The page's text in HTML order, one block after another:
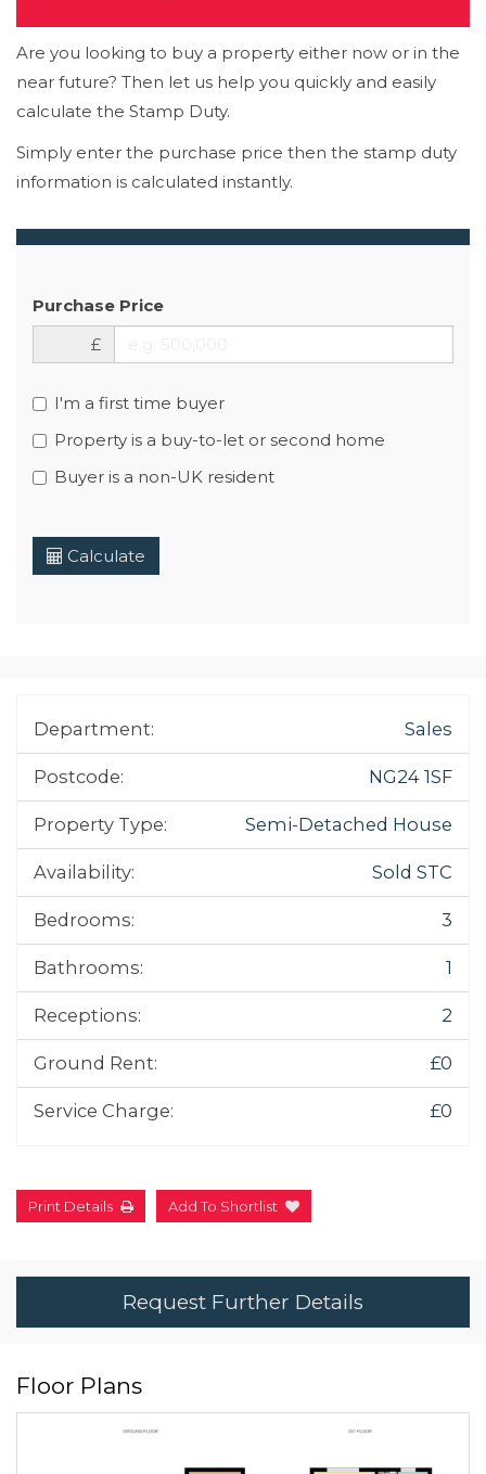
Are you looking to buy a property either now or in the
near future? Then let us help you quickly and easily
calculate the Stamp Duty.
Simply enter the purchase price then the stamp duty
information is calculated instantly.
Purchase Price
£
I'm a first time buyer
Property is a buy-to-let or second home
Buyer is a non-UK resident
Calculate
Department: Sales
Postcode: NG24 1SF
Property Type: Semi-Detached House
Availability: Sold STC
Bedrooms: 3
Bathrooms: 1
Receptions: 2
Ground Rent: £0
Service Charge: £0
Print Details Add To Shortlist
Request Further Details
Floor Plans